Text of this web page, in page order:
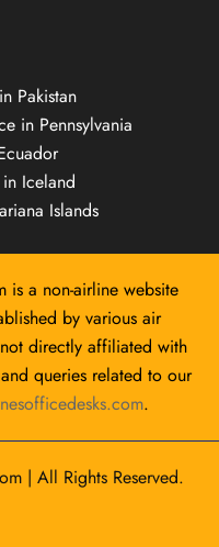
Pakistan
in Pennsylvania
Iceland
Islands
is a non-airline website
by various air
directly affiliated with
queries related to our
.
| All Rights Reserved.